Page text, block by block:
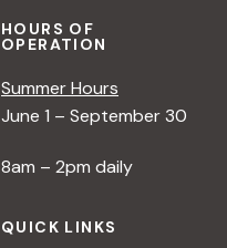
HOURS OF
OPERATION
Summer Hours
June 1 – September 30
8am – 2pm daily
QUICK LINKS